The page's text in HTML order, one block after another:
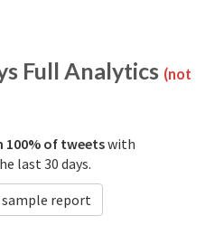
Full Analytics (not
100% of tweetswith
last 30 days.
sample report